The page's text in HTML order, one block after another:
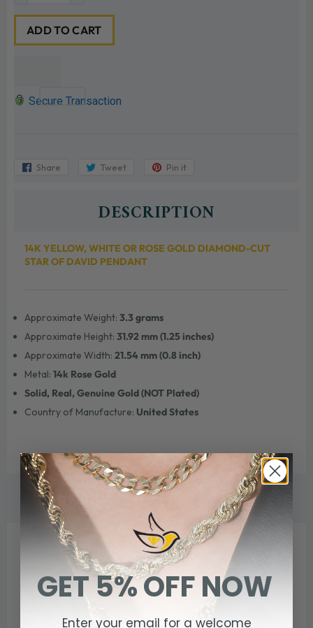
ADD TO CART
Secure Transaction
Share
Share
Tweet
Tweet
Pin it
DESCRIPTION
14K YELLOW, WHITE OR ROSE GOLD DIAMOND-CUT
STAR OF DAVID PENDANT
Approximate Weight: 3.3 grams
Approximate Height: 31.92 mm (1.25 inches)
Approximate Width: 21.54 mm (0.8 inch)
Metal: 14k Rose Gold
Solid, Real, Genuine Gold (NOT Plated)
Country of Manufacture: United States
WE THINK YOU'LL ALSO LOVE
GET 5% OFF NOW
Enter your email for a welcome